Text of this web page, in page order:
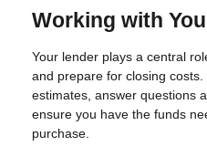
Working with
Your lender plays a central
and prepare for closing
estimates, answer questions
ensure you have the funds
purchase.